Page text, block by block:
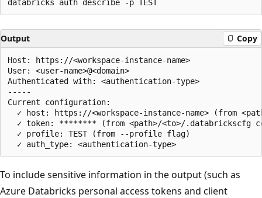
Output Copy
Host: https://<workspace-instance-name>
User: <user-name>@<domain>
Authenticated with: <authentication-type>
-----
Current configuration:
✓ host: https://<workspace-instance-name> (from
✓ token: ******** (from <path>/<to>/.databrickscfg
  ✓ profile: TEST (from --profile flag)
To include sensitive information in the output (such as
Azure Databricks personal access tokens and client